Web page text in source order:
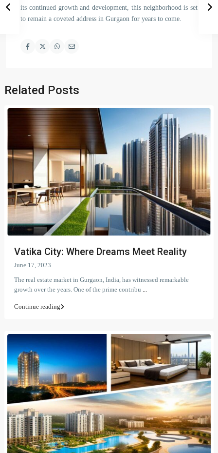
its continued growth and development, this neighborhood is set
to remain a coveted address in Gurgaon for years to come.
Related Posts
Vatika City: Where Dreams Meet Reality
June 17, 2023
The real estate market in Gurgaon, India, has witnessed remarkable
growth over the years. One of the prime contribu ...
Continue reading